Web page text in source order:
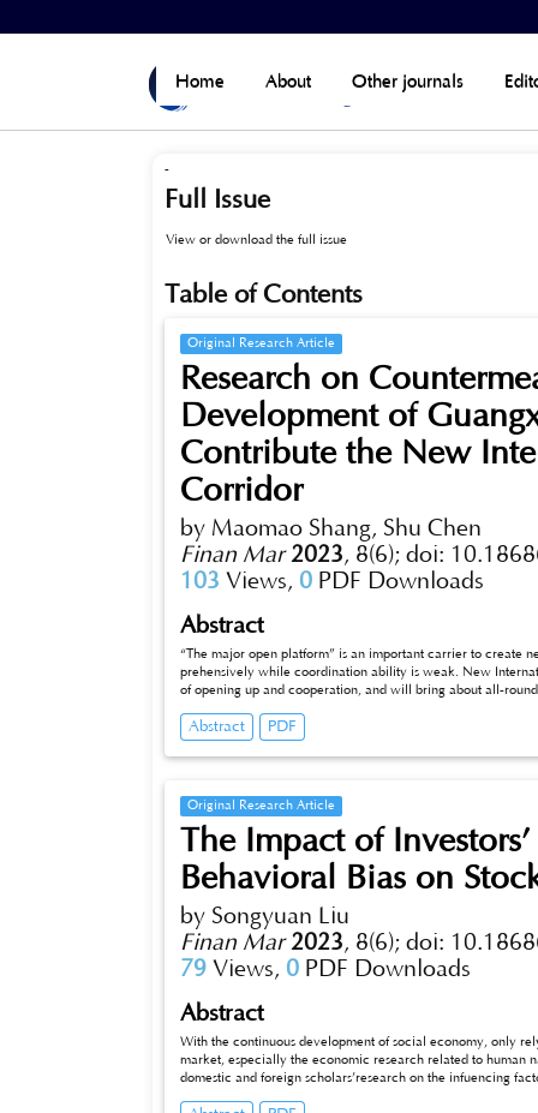
Other journals
About
Home
-
Full Issue
View or download the full issue
Table of Contents
Original Research Article
Research on
Development of
Contribute the New
Corridor
by Maomao Shang, Shu Chen
Finan Mar 2023, 8(6); doi:
103 Views, 0 PDF Downloads
Abstract
“The major open platform” is an important carrier to create
prehensively while coordination ability is weak. New
of opening up and cooperation, and will bring about all-
signifcance for exerting platform synergy, improving
open cooperation.
Abstract PDF
Original Research Article
The Impact of
Behavioral Bias on
by Songyuan Liu
Finan Mar 2023, 8(6); doi:
79 Views, 0 PDF Downloads
Abstract
With the continuous development of social economy, only
market, especially the economic research related to human
domestic and foreign scholars’research on the infuencing